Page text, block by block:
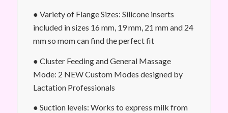
● Variety of Flange Sizes: Silicone inserts
included in sizes 16 mm, 19 mm, 21 mm and 24
mm so mom can find the perfect fit
● Cluster Feeding and General Massage
Mode: 2 NEW Custom Modes designed by
Lactation Professionals
● Suction levels: Works to express milk from